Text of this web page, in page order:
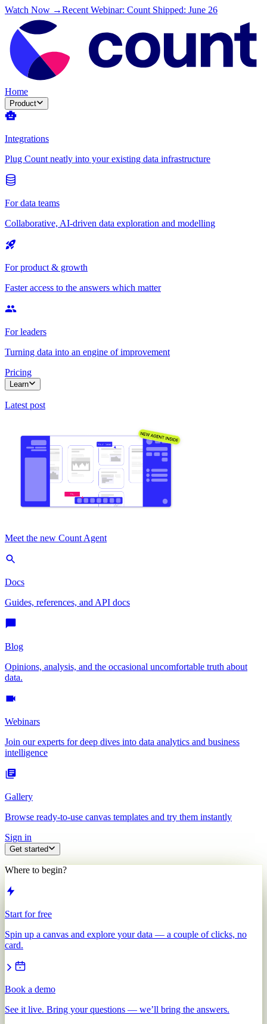
Watch Now →Recent Webinar: Count Shipped: June 26
Home
Product
Integrations
Plug Count neatly into your existing data infrastructure
For data teams
Collaborative, AI-driven data exploration and modelling
For product & growth
Faster access to the answers which matter
For leaders
Turning data into an engine of improvement
Pricing
Learn
Latest post
Meet the new Count Agent
Docs
Guides, references, and API docs
Blog
Opinions, analysis, and the occasional uncomfortable truth about
data.
Webinars
Join our experts for deep dives into data analytics and business
intelligence
Gallery
Browse ready-to-use canvas templates and try them instantly
Sign in
Get started
Where to begin?
Start for free
Spin up a canvas and explore your data — a couple of clicks, no
card.
Book a demo
See it live. Bring your questions — we’ll bring the answers.